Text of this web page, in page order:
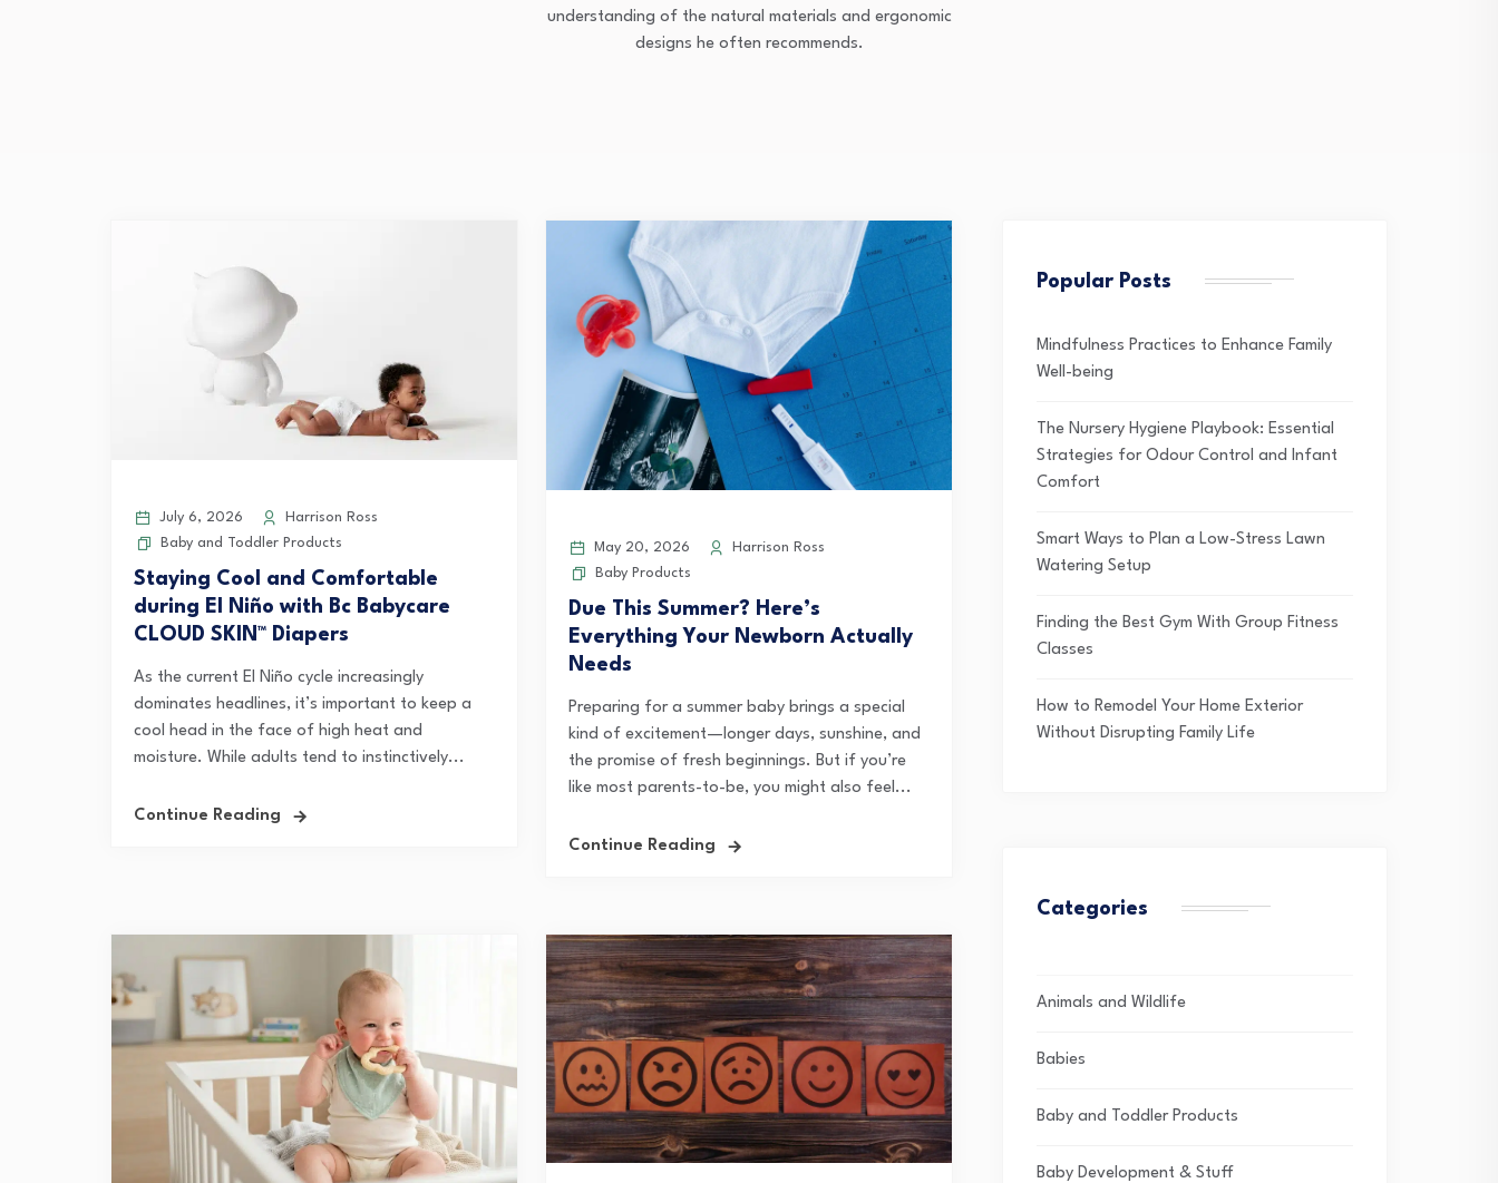
understanding of the natural materials and ergonomic
designs he often recommends.
July 6, 2026
Harrison Ross
Baby and Toddler Products
Staying Cool and Comfortable
during El Niño with Bc Babycare
CLOUD SKIN™ Diapers
As the current El Niño cycle increasingly
dominates headlines, it’s important to keep a
cool head in the face of high heat and
moisture. While adults tend to instinctively...
Continue Reading
May 20, 2026
Harrison Ross
Baby Products
Due This Summer? Here’s
Everything Your Newborn Actually
Needs
Preparing for a summer baby brings a special
kind of excitement—longer days, sunshine, and
the promise of fresh beginnings. But if you’re
like most parents-to-be, you might also feel...
Continue Reading
Popular Posts
Mindfulness Practices to Enhance Family
Well-being
The Nursery Hygiene Playbook: Essential
Strategies for Odour Control and Infant
Comfort
Smart Ways to Plan a Low-Stress Lawn
Watering Setup
Finding the Best Gym With Group Fitness
Classes
How to Remodel Your Home Exterior
Without Disrupting Family Life
Categories
Animals and Wildlife
Babies
Baby and Toddler Products
Baby Development & Stuff